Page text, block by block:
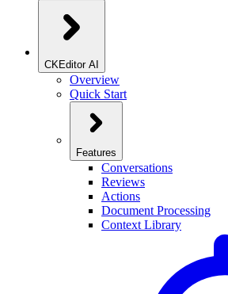
CKEditor AI
Overview
Quick Start
Features
Conversations
Reviews
Actions
Document Processing
Context Library